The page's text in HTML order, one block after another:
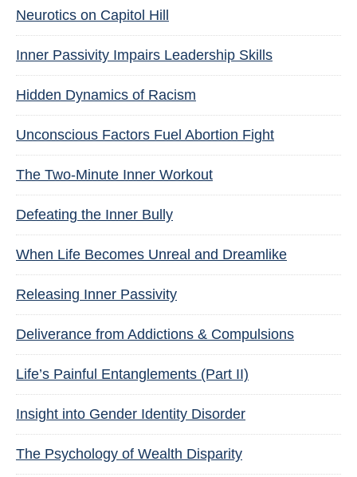
Neurotics on Capitol Hill
Inner Passivity Impairs Leadership Skills
Hidden Dynamics of Racism
Unconscious Factors Fuel Abortion Fight
The Two-Minute Inner Workout
Defeating the Inner Bully
When Life Becomes Unreal and Dreamlike
Releasing Inner Passivity
Deliverance from Addictions & Compulsions
Life’s Painful Entanglements (Part II)
Insight into Gender Identity Disorder
The Psychology of Wealth Disparity